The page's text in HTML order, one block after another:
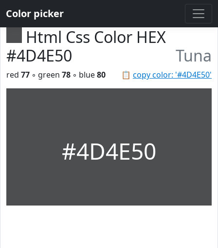
Color picker
Html Css Color HEX
#4D4E50
Tuna
📋 copy color: '#4D4E50'
red 77 ◦ green 78 ◦ blue80
#4D4E50